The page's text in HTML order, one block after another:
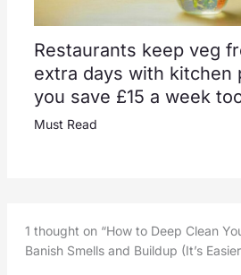
Restaurants keep veg
extra days with kitchen
you save £15 a week
Must Read
1 thought on “How to Deep Clean
Banish Smells and Buildup (It’s